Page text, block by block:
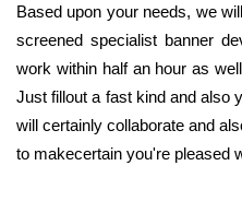
Based upon your needs, we
screened specialist banner
work within half an hour as
Just fillout a fast kind and also
will certainly collaborate and
to makecertain you're pleased